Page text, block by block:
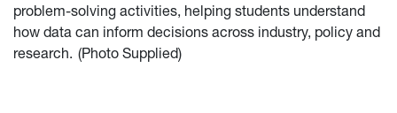
problem-solving activities, helping students understand
how data can inform decisions across industry, policy and
research. (Photo Supplied)